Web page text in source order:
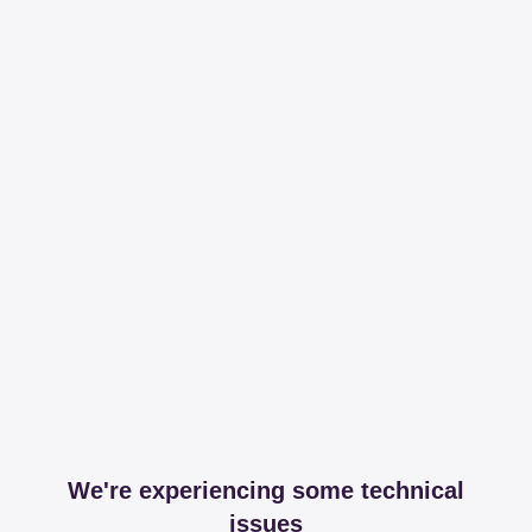
We're experiencing some technical
issues